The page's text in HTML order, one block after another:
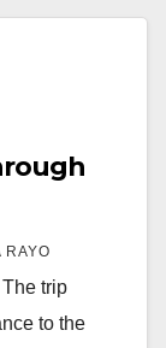
RAYO
trip
to the